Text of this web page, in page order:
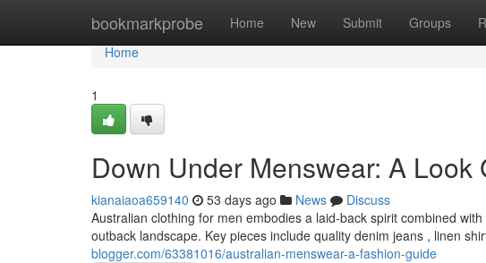
bookmarkprobe Home New Submit Groups
Home
Home
1
Down Under Menswear: A Look
kianaiaoa659140 53 days ago News
Discuss
Australian clothing for men embodies a laid-back spirit combined
outback landscape. Key pieces include quality denim jeans , linen
blogger.com/63381016/australian-menswear-a-fashion-guide